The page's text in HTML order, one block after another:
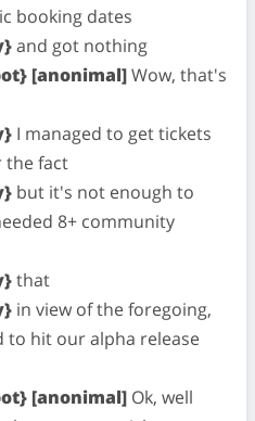
booking dates
and got nothing
[anonimal]Wow, that's
I managed to get tickets
the fact
but it's not enough to
8+ community
that
in view of the foregoing,
to hit our alpha release
[anonimal] Ok, well